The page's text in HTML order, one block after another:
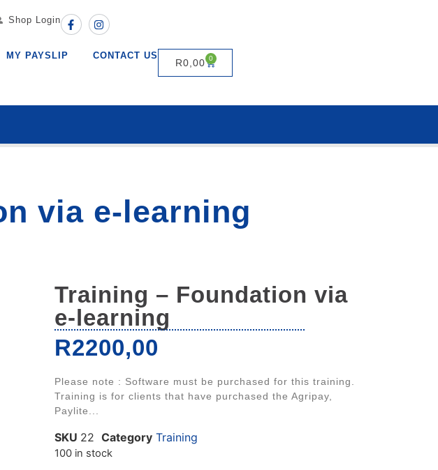
Shop Login
MY PAYSLIP CONTACT US
R0,00 0
via e-learning
Training – Foundation via
e-learning
R2200,00
Please note : Software must be purchased for this training.
Training is for clients that have purchased the Agripay,
Paylite...
SKU 22 Category Training
100 in stock